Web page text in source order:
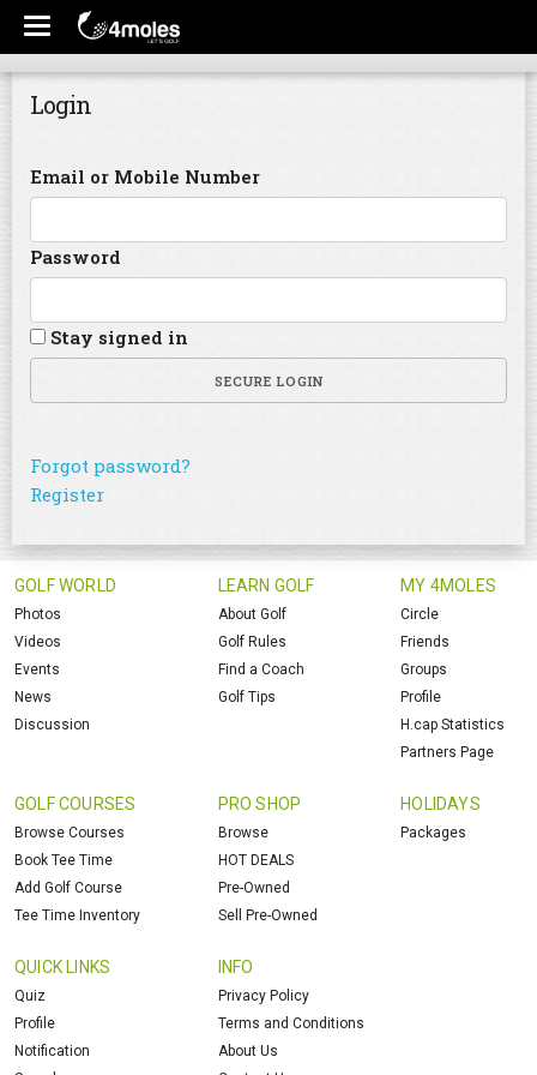
Login
Email or Mobile Number
Password
Stay signed in
SECURE LOGIN
Forgot password?
Register
GOLF WORLD
Photos
Videos
Events
News
Discussion
LEARN GOLF
About Golf
Golf Rules
Find a Coach
Golf Tips
MY 4MOLES
Circle
Friends
Groups
Profile
H.cap Statistics
Partners Page
GOLF COURSES
Browse Courses
Book Tee Time
Add Golf Course
Tee Time Inventory
PRO SHOP
Browse
HOT DEALS
Pre-Owned
Sell Pre-Owned
HOLIDAYS
Packages
QUICK LINKS
Quiz
Profile
Notification
INFO
Privacy Policy
Terms and Conditions
About Us